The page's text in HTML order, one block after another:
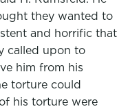
they wanted to
and horrific that
called upon to
him from his
torture could
his torture were